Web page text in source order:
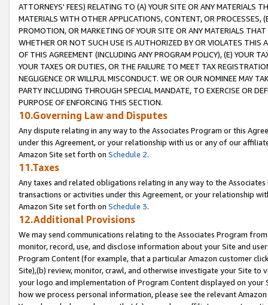
ATTORNEYS' FEES) RELATING TO (A) YOUR SITE OR ANY MATERIALS
MATERIALS WITH OTHER APPLICATIONS, CONTENT, OR PROCESSES,
PROMOTION, OR MARKETING OF YOUR SITE OR ANY MATERIALS
WHETHER OR NOT SUCH USE IS AUTHORIZED BY OR VIOLATES THIS
OF THIS AGREEMENT (INCLUDING ANY PROGRAM POLICY), (E) YOUR
YOUR TAXES OR DUTIES, OR THE FAILURE TO MEET TAX
NEGLIGENCE OR WILLFUL MISCONDUCT. WE OR OUR NOMINEE MAY
PARTY INCLUDING THROUGH SPECIAL MANDATE, TO EXERCISE OR
PURPOSE OF ENFORCING THIS SECTION.
10.Governing Law and Disputes
Any dispute relating in any way to the Associates Program or this
under this Agreement, or your relationship with us or any of our
Amazon Site set forth on Schedule 2.
11.Taxes
Any taxes and related obligations relating in any way to the
transactions or activities under this Agreement, or your relationship
Amazon Site set forth on Schedule 3.
12.Additional Provisions
We may send communications relating to the Associates Program
monitor, record, use, and disclose information about your Site and
Program Content (for example, that a particular Amazon customer
Site),(b) review, monitor, crawl, and otherwise investigate your Site
your logo and implementation of Program Content displayed on
how we process personal information, please see the relevant